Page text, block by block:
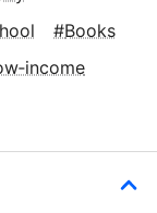
Books